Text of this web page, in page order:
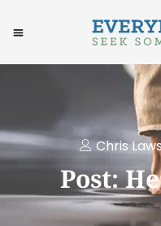
Chris
Post: